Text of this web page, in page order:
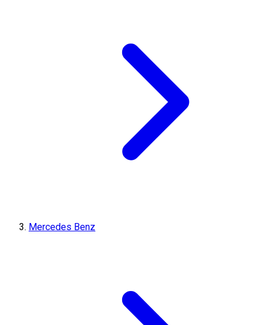
Mercedes Benz